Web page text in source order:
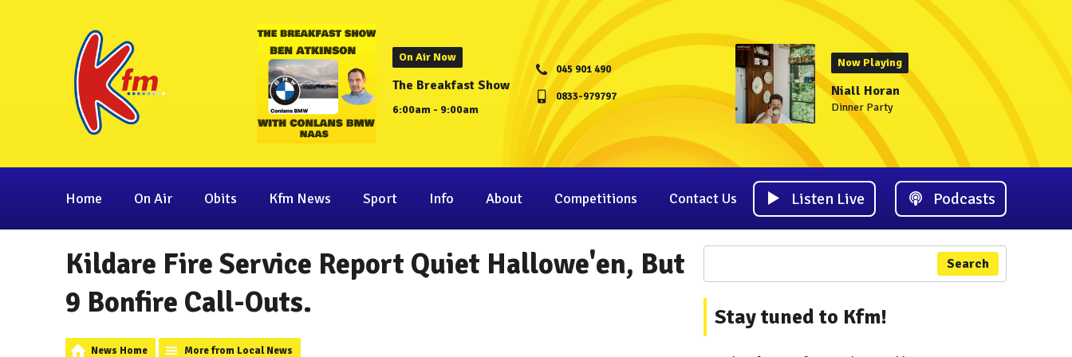
On Air Now
The Breakfast Show
6:00am - 9:00am
045 901 490
0833-979797
Now Playing
Niall Horan
Dinner Party
Home On Air Obits Kfm News Sport Info About Competitions Contact Us Listen Live Podcasts
Kildare Fire Service Report Quiet Hallowe'en, But
9 Bonfire Call-Outs.
News Home More from Local News
Search
Stay tuned to Kfm!